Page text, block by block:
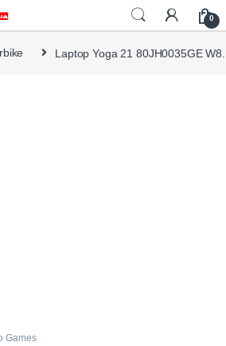
0
Laptop Yoga 21 80JH0035GE
Games